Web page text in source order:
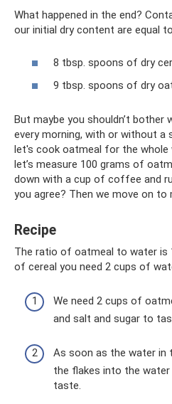
What happened in the end?
our initial dry content are equal
8 tbsp. spoons of dry
9 tbsp. spoons of dry
But maybe you shouldn’t bother
every morning, with or without a
let's cook oatmeal for the whole
let’s measure 100 grams of
down with a cup of coffee and
you agree? Then we move on to
Recipe
The ratio of oatmeal to water is
of cereal you need 2 cups of
We need 2 cups of
and salt and sugar to
As soon as the water in
the flakes into the
taste.